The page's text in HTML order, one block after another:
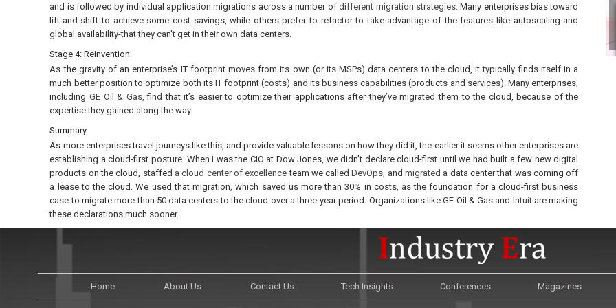
and is followed by individual application migrations across a number ofdifferent migration strategies. Many enterprises bias toward
lift-and-shift to achieve some cost savings, while others prefer to refactor to take advantage of the features like autoscaling and
global availability-that they can’t get in their own data centers.
Stage 4: Reinvention
As the gravity of an enterprise’s IT footprint moves from its own (or its MSPs) data centers to the cloud, it typically finds itself in a
much better position to optimize both its IT footprint (costs) and its business capabilities (products and services). Many enterprises,
including GE Oil & Gas, find that it’s easier to optimize their applications after they’ve migrated them to the cloud, because of the
expertise they gained along the way.
Summary
As more enterprises travel journeys like this, and provide valuable lessons on how they did it, the earlier it seems other enterprises are
establishing a cloud-first posture. When I was the CIO at Dow Jones, we didn’t declare cloud-first until we had built a few new digital
products on the cloud, staffed a cloud center of excellenceteam we calledDevOps, andmigrated a data center that was coming off
a lease to the cloud. We used that migration, which saved us more than 30% in costs, as the foundation for a cloud-first business
case to migrate more than 50 data centers to the cloud over a three-year period. Organizations like GE Oil & Gas and Intuitare making
these declarations much sooner.
Home About Us Contact Us Tech Insights Conferences Magazines